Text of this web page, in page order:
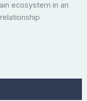
ecosystem in an